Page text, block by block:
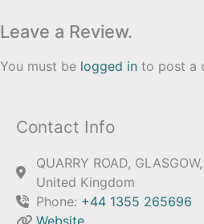
Leave a Review.
You must be logged in to post a
Contact Info
QUARRY ROAD,
United Kingdom
Phone: +44 1355 265696
Website